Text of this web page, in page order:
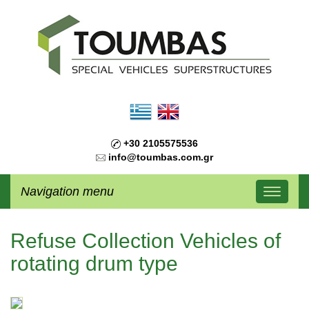
+30 2105575536
info@toumbas.com.gr
Navigation menu
Refuse Collection Vehicles of
rotating drum type